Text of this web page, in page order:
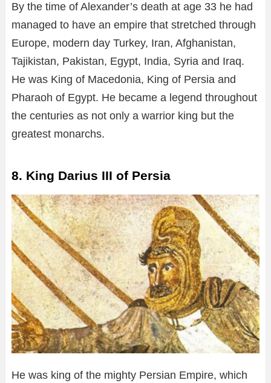
By the time of Alexander’s death at age 33 he had
managed to have an empire that stretched through
Europe, modern day Turkey, Iran, Afghanistan,
Tajikistan, Pakistan, Egypt, India, Syria and Iraq.
He was King of Macedonia, King of Persia and
Pharaoh of Egypt. He became a legend throughout
the centuries as not only a warrior king but the
greatest monarchs.
8. King Darius III of Persia
He was king of the mighty Persian Empire, which